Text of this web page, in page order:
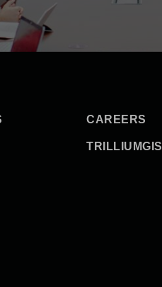
CAREERS
TRILLIUMGIS